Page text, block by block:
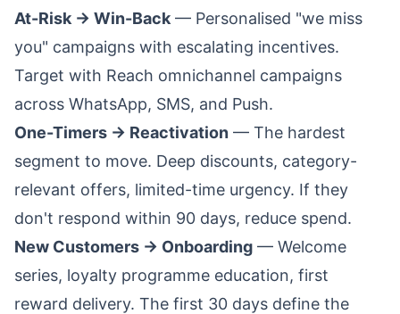
At-Risk → Win-Back — Personalised "we miss
you" campaigns with escalating incentives.
Target with Reach omnichannel campaigns
across WhatsApp, SMS, and Push.
One-Timers → Reactivation — The hardest
segment to move. Deep discounts, category-
relevant offers, limited-time urgency. If they
don't respond within 90 days, reduce spend.
New Customers → Onboarding — Welcome
series, loyalty programme education, first
reward delivery. The first 30 days define the